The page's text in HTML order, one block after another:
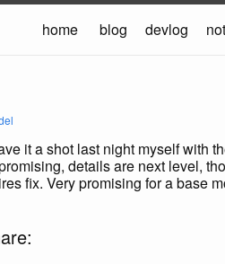
home blog devlog
it a shot last night myself with
details are next level,
fix. Very promising for a base